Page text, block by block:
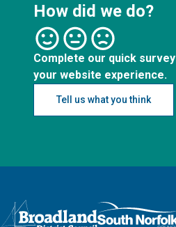
How did we do?
Complete our quick
your website experience.
Tell us what you think
Logo: Visit the Broadland and